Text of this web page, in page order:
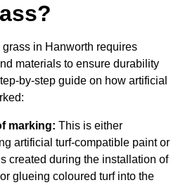
in Hanworth requires
materials to ensure durability
by-step guide on how artificial
marking: This is either
artificial turf-compatible paint or
created during the installation of
glueing coloured turf into the